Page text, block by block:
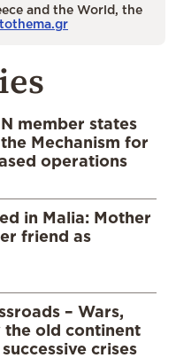
and the World, the
member states
Mechanism for
operations
in Malia: Mother
friend as
– Wars,
old continent
crises